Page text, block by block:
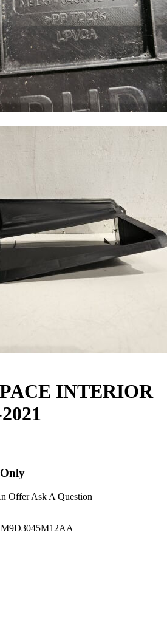
INTERIOR
Offer Ask A Question
M9D3045M12AA